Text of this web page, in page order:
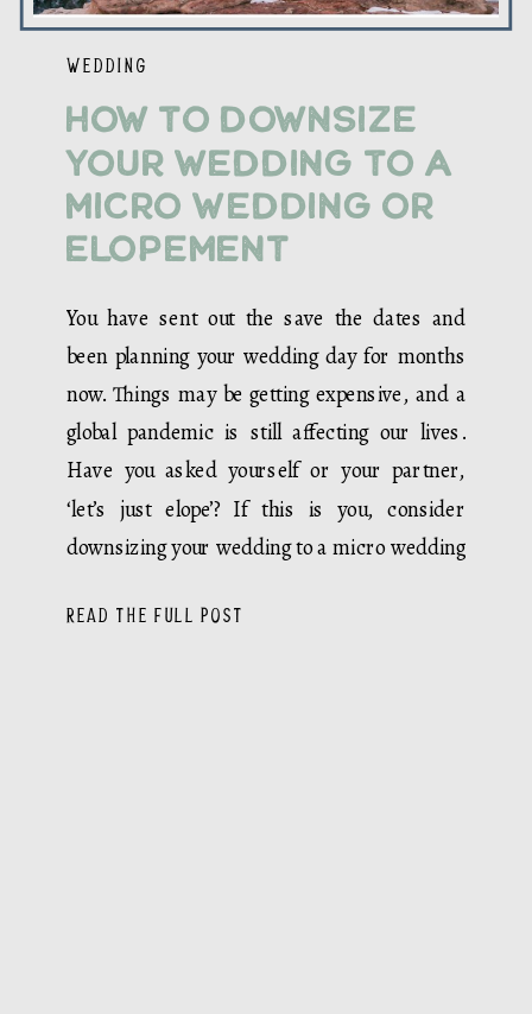
READ THE FULL POST
You have sent out the save the dates and
been planning your wedding day for months
now. Things may be getting expensive, and a
global pandemic is still affecting our lives.
Have you asked yourself or your partner,
‘let’s just elope’? If this is you, consider
downsizing your wedding to a micro wedding
How to Downsize
Your Wedding to a
Micro Wedding or
Elopement
WEDDING